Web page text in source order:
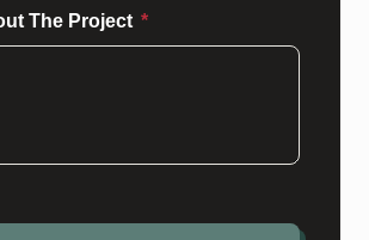
The Project